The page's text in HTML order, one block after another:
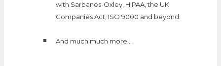
with Sarbanes-Oxley, HIPAA, the UK
Companies Act, ISO 9000 and beyond.
And much much more…